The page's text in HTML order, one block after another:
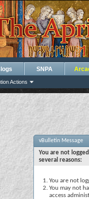
Actions
SNPA
vBulletin Message
You are not
several reasons:
You are not
You may not
access